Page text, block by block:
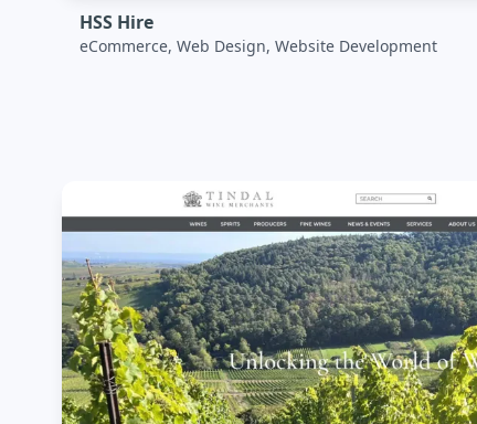
HSS Hire
eCommerce, Web Design, Website Development